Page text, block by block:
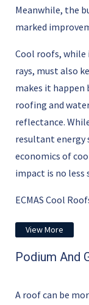
Meanwhile, the
marked
Cool roofs,
rays, must also
makes it happen
roofing and
reflectance.
resultant energy
economics of
impact is no less
ECMAS Cool
View More
Podium And
A roof can be